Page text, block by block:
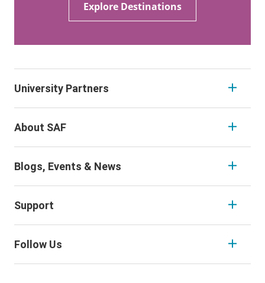
Explore Destinations
University Partners
About SAF
Blogs, Events & News
Support
Follow Us